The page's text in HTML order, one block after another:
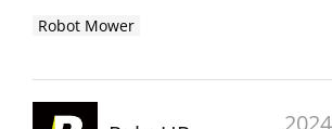
Robot Mower